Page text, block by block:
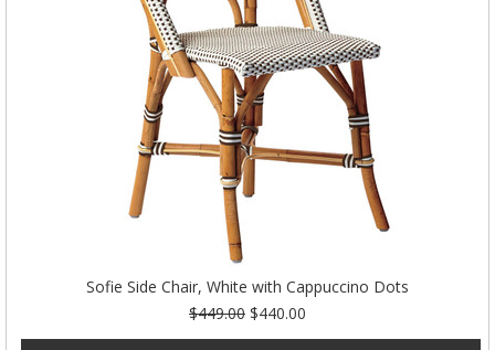
Sofie Side Chair, White with Cappuccino Dots
$449.00 $440.00